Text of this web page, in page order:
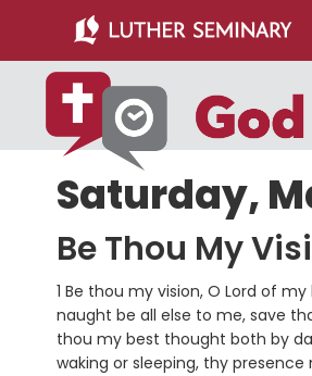
main
content
primary
sidebar
Saturday,
Be Thou My
1 Be thou my vision, O Lord of my
naught be all else to me, save
thou my best thought both by
waking or sleeping, thy presence